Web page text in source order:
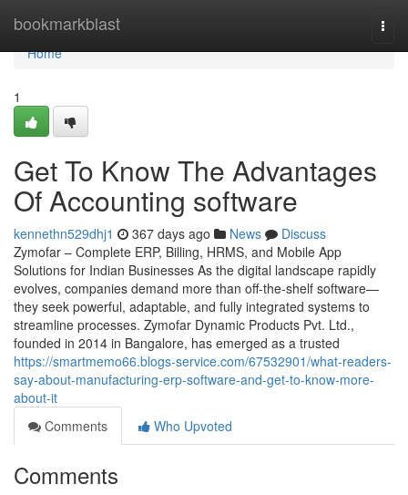
bookmarkblast
Home
Home
1
Get To Know The Advantages
Of Accounting software
kennethn529dhj1 367 days ago News
Discuss
Zymofar – Complete ERP, Billing, HRMS, and Mobile App
Solutions for Indian Businesses As the digital landscape rapidly
evolves, companies demand more than off-the-shelf software—
they seek powerful, adaptable, and fully integrated systems to
streamline processes. Zymofar Dynamic Products Pvt. Ltd.,
founded in 2014 in Bangalore, has emerged as a trusted
https://smartmemo66.blogs-service.com/67532901/what-readers-
say-about-manufacturing-erp-software-and-get-to-know-more-
about-it
Comments
Who Upvoted
Comments